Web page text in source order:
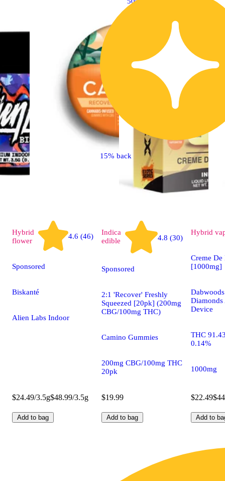
Hybrid
flower
4.6 (46)
Sponsored
Biskanté
Alien Labs Indoor
$24.49/3.5g$48.99/3.5g
Add to bag
15% back
Indica
edible
4.8 (30)
Sponsored
2:1 'Recover' Freshly
Squeezed [20pk] (200mg
CBG/100mg THC)
Camino Gummies
200mg CBG/100mg THC
20pk
$19.99
Add to bag
Hybrid
Creme De
[1000mg]
Device
THC
0.14%
1000mg
$22.49
Add to